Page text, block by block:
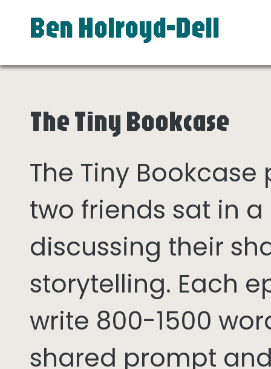
Ben Holroyd-Dell
The Tiny Bookcase
The Tiny
two friends sat in
discussing their
storytelling. Each
write 800-1500
shared prompt